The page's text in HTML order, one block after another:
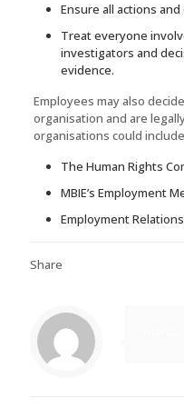
Ensure all actions
Treat everyone
investigators and
evidence.
Employees may also
organisation and are
organisations could include
The Human Rights
MBIE’s Employment
Employment
Share